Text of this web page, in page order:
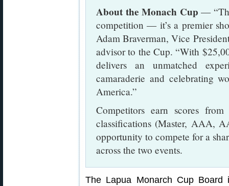
About the Monach Cup —
competition — it’s a premier
Adam Braverman, Vice
advisor to the Cup. “With
delivers an unmatched
camaraderie and celebrating
America.”
Competitors earn scores
classifications (Master, AAA,
opportunity to compete for a
across the two events.
The Lapua Monarch Cup